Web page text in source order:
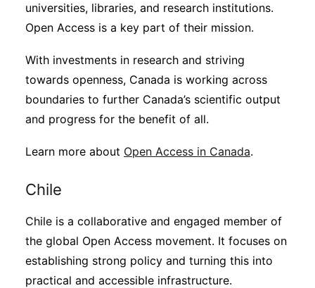
universities, libraries, and research institutions.
Open Access is a key part of their mission.
With investments in research and striving
towards openness, Canada is working across
boundaries to further Canada’s scientific output
and progress for the benefit of all.
Learn more about Open Access in Canada.
Chile
Chile is a collaborative and engaged member of
the global Open Access movement. It focuses on
establishing strong policy and turning this into
practical and accessible infrastructure.